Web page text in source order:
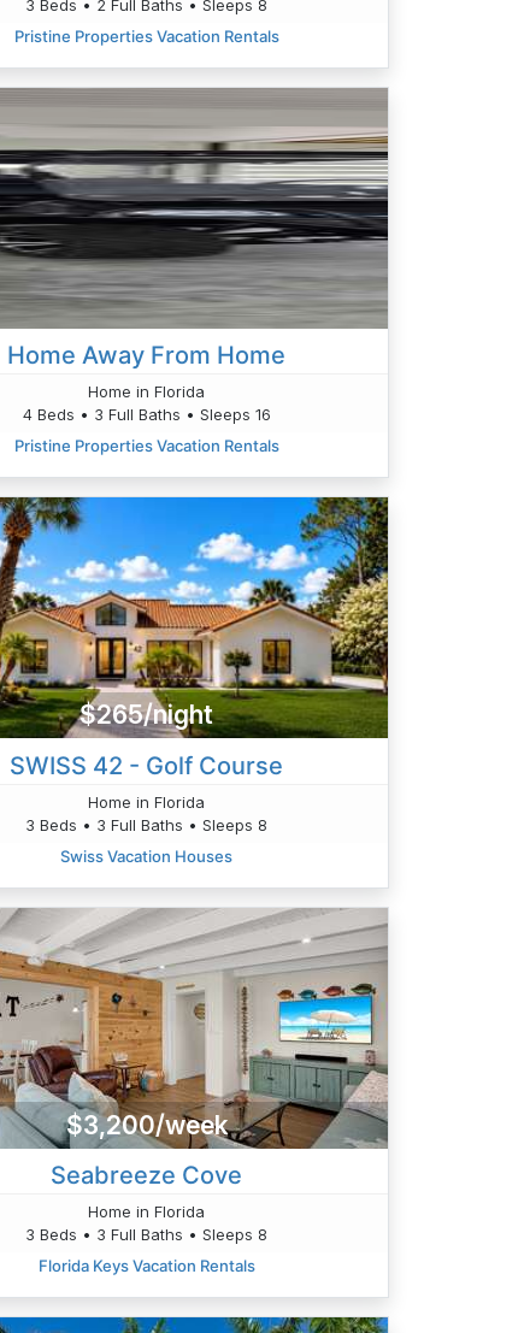
3 Beds • 2 Full Baths • Sleeps 8
Pristine Properties Vacation Rentals
Home Away From Home
Home in Florida
4 Beds • 3 Full Baths • Sleeps 16
Pristine Properties Vacation Rentals
$265/night
SWISS 42 - Golf Course
Home in Florida
3 Beds • 3 Full Baths • Sleeps 8
Swiss Vacation Houses
$3,200/week
Seabreeze Cove
Home in Florida
3 Beds • 3 Full Baths • Sleeps 8
Florida Keys Vacation Rentals